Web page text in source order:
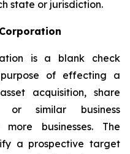
state or jurisdiction.
is a blank check
of effecting a
acquisition, share
or similar business
businesses. The
a prospective target